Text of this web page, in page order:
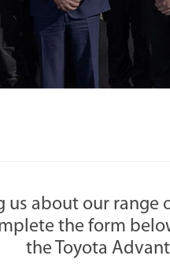
us about our range
the form
the Toyota